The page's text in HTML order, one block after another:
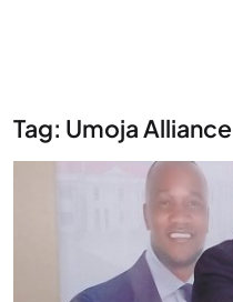
Tag: Umoja Alliance